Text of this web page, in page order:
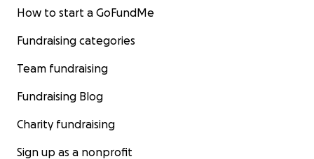
How to start a GoFundMe
Fundraising categories
Team fundraising
Fundraising Blog
Charity fundraising
Sign up as a nonprofit